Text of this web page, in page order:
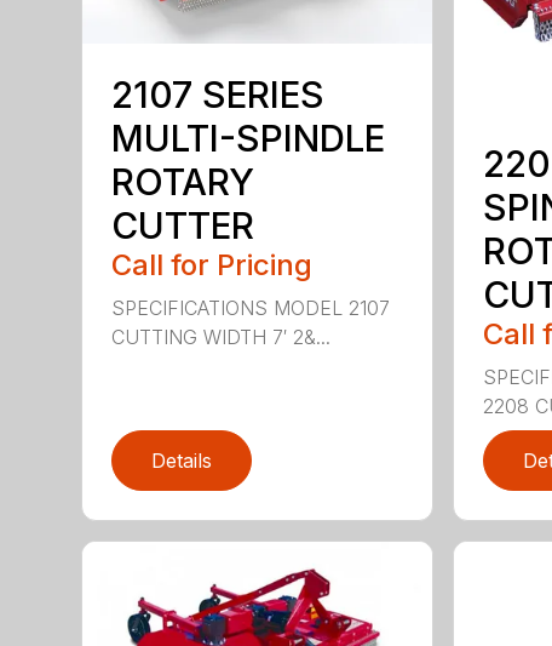
2107 SERIES
MULTI-SPINDLE
ROTARY
CUTTER
Call for Pricing
SPECIFICATIONS MODEL 2107
CUTTING WIDTH 7′ 2&...
Details
Call
2208